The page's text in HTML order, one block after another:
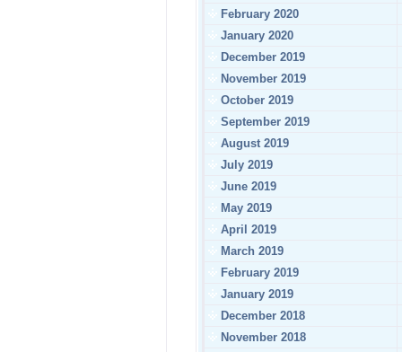
February 2020
January 2020
December 2019
November 2019
October 2019
September 2019
August 2019
July 2019
June 2019
May 2019
April 2019
March 2019
February 2019
January 2019
December 2018
November 2018